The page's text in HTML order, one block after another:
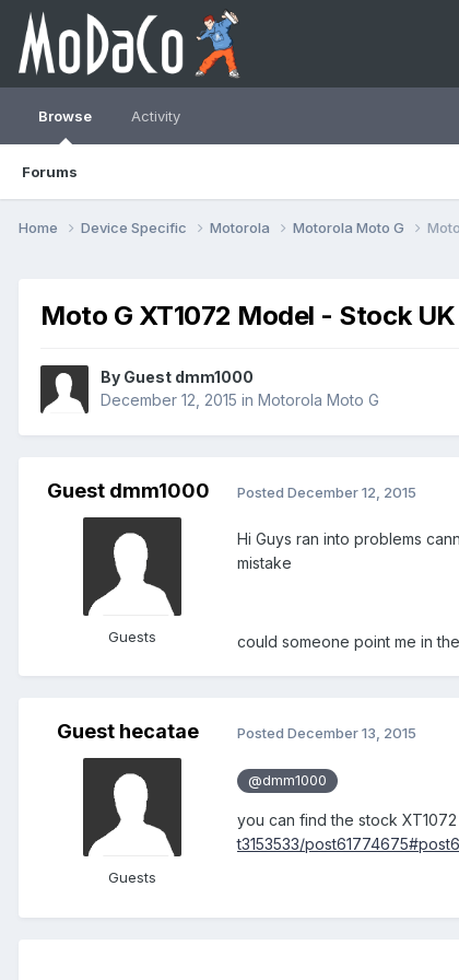
Browse
Forums
Activity
Home Device Specific Motorola Motorola Moto G
Moto G XT1072 Model - Stock
By Guest dmm1000
December 12, 2015 in Motorola Moto G
Guest dmm1000
Guests
Posted December 12, 2015
Hi Guys ran into problems
mistake
could someone point me in
Guest hecatae
Guests
Posted December 13, 2015
@dmm1000
you can find the stock XT1072
t3153533/